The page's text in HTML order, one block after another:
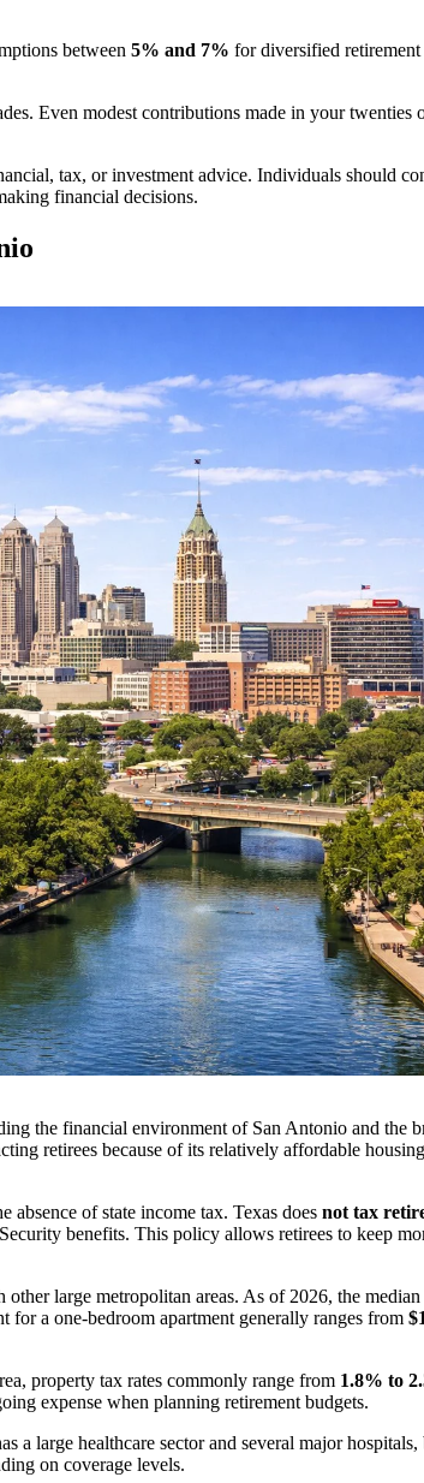
between 5% and 7% for diversified
Even modest contributions made in your twenties
tax, or investment advice. Individuals should
financial decisions.
the financial environment of San Antonio and the
retirees because of its relatively affordable
absence of state income tax. Texas does not tax
benefits. This policy allows retirees to keep
large metropolitan areas. As of 2026, the
for a one-bedroom apartment generally ranges from
property tax rates commonly range from 1.8% to
expense when planning retirement budgets.
a large healthcare sector and several major
on coverage levels.